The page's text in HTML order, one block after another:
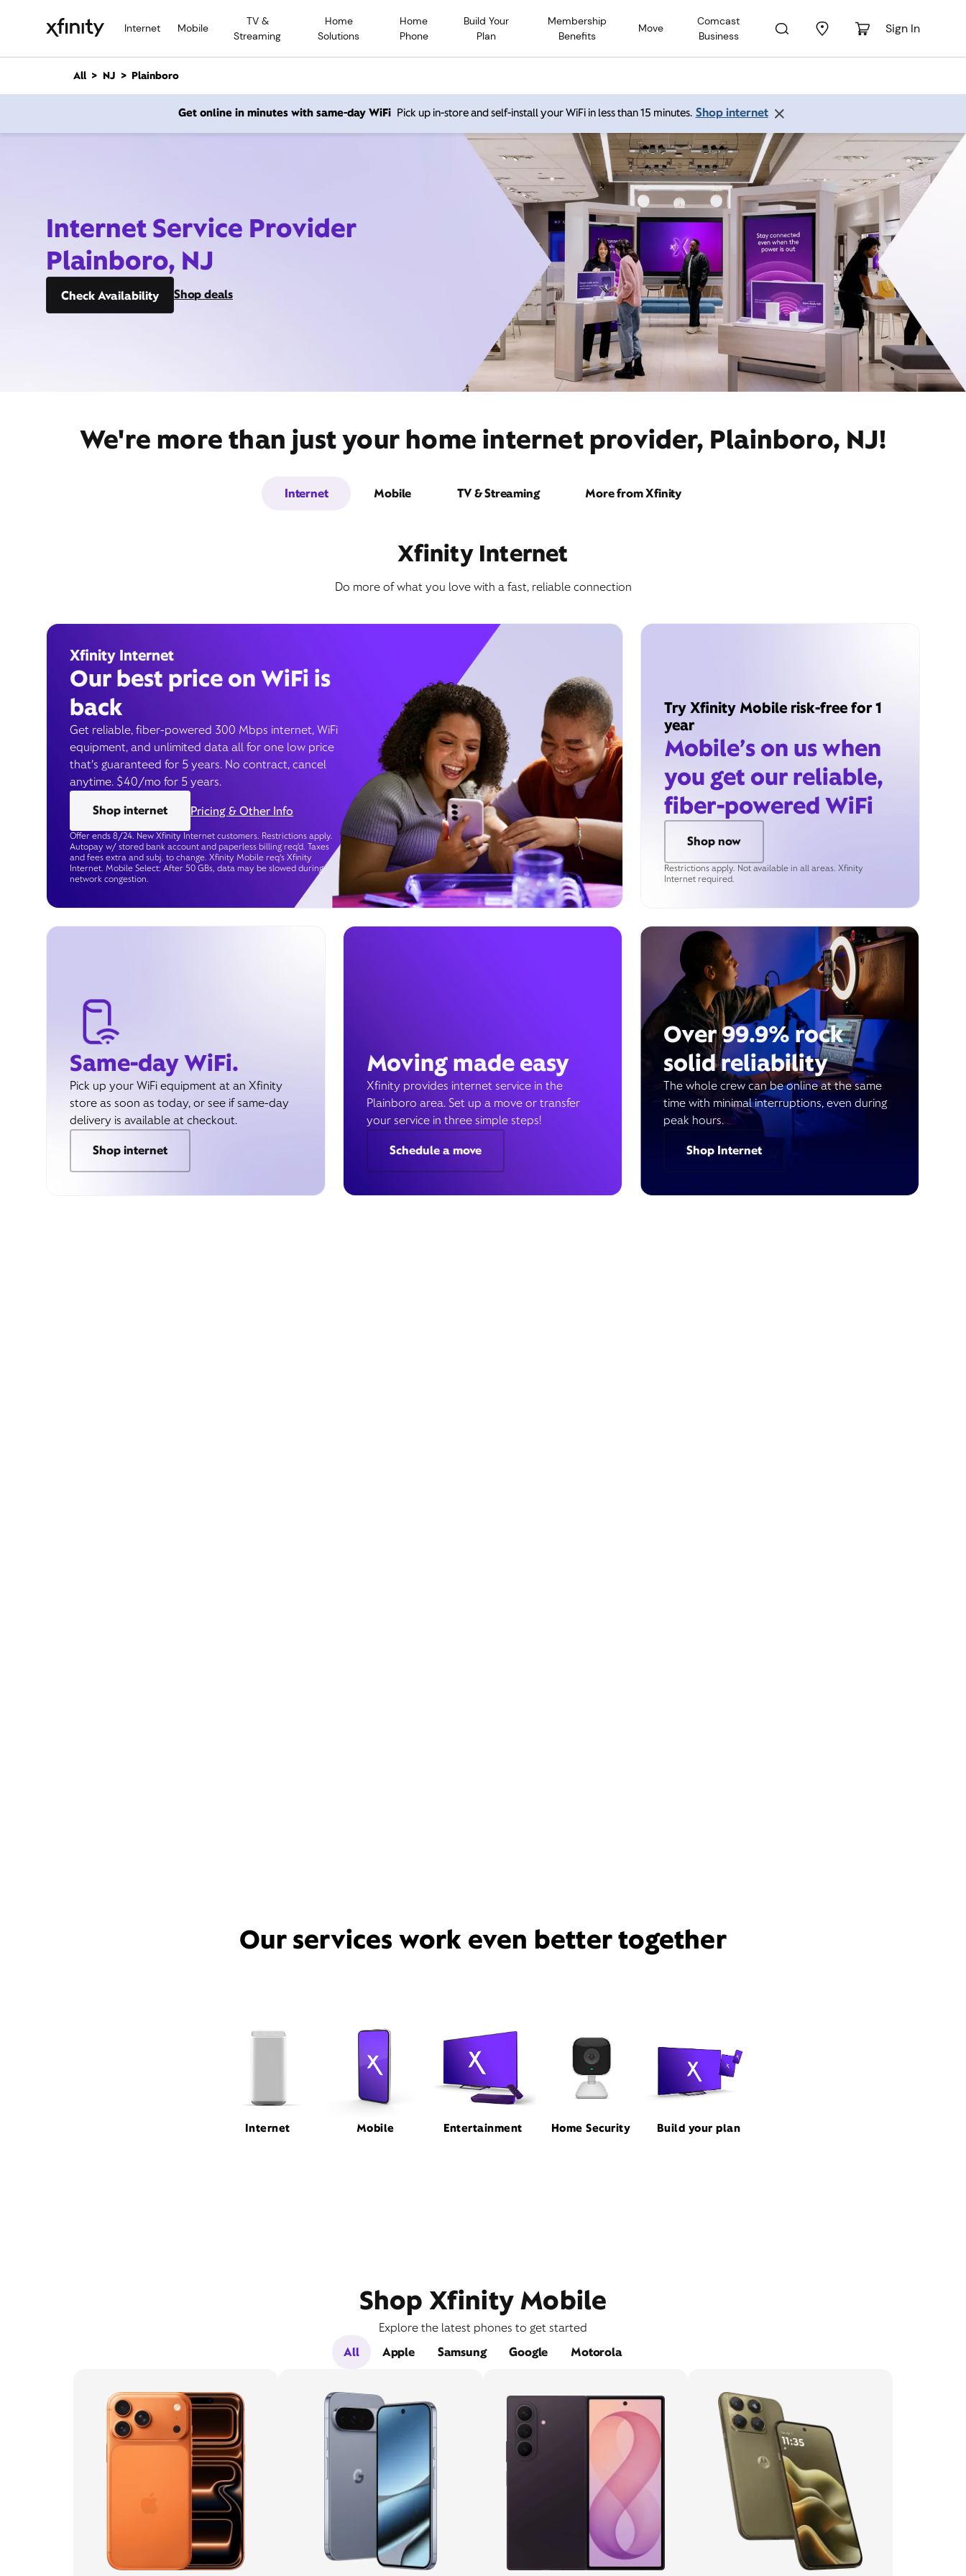
Internet Mobile
TV &
Streaming
Home
Solutions
Home
Phone
Build Your
Plan
Membership
Benefits
Move
Comcast
Business
Sign In
n
All NJ Plainboro
Get online in minutes with same-day WiFi Pick up in-store and self-install your WiFi in less than 15 minutes. Shop internet
Internet Service Provider
Plainboro, NJ
Check Availability Shop deals
We're more than just your home internet provider, Plainboro, NJ!
Internet Mobile TV & Streaming More from Xfinity
Xfinity Internet
Do more of what you love with a fast, reliable connection
Xfinity Internet
Our best price on WiFi is
back
Get reliable, fiber-powered 300 Mbps internet, WiFi
equipment, and unlimited data all for one low price
that’s guaranteed for 5 years. No contract, cancel
anytime. $40/mo for 5 years.
Shop internet
Pricing & Other Info
Offer ends 8/24. New Xfinity Internet customers. Restrictions apply.
Autopay w/ stored bank account and paperless billing req’d. Taxes
and fees extra and subj. to change. Xfinity Mobile req's Xfinity
Internet. Mobile Select: After 50 GBs, data may be slowed during
network congestion.
Try Xfinity Mobile risk-free for 1
year
Mobile’s on us when
you get our reliable,
fiber-powered WiFi
Shop now
Restrictions apply. Not available in all areas. Xfinity
Internet required.
Same-day WiFi.
Pick up your WiFi equipment at an Xfinity
store as soon as today, or see if same-day
delivery is available at checkout.
Shop internet
Moving made easy
Xfinity provides internet service in the
Plainboro area. Set up a move or transfer
your service in three simple steps!
Schedule a move
Over 99.9% rock
solid reliability
The whole crew can be online at the same
time with minimal interruptions, even during
peak hours.
Shop Internet
Our services work even better together
Internet Mobile Entertainment Home Security Build your plan
Shop Xfinity Mobile
Explore the latest phones to get started
All
Apple Samsung Google Motorola